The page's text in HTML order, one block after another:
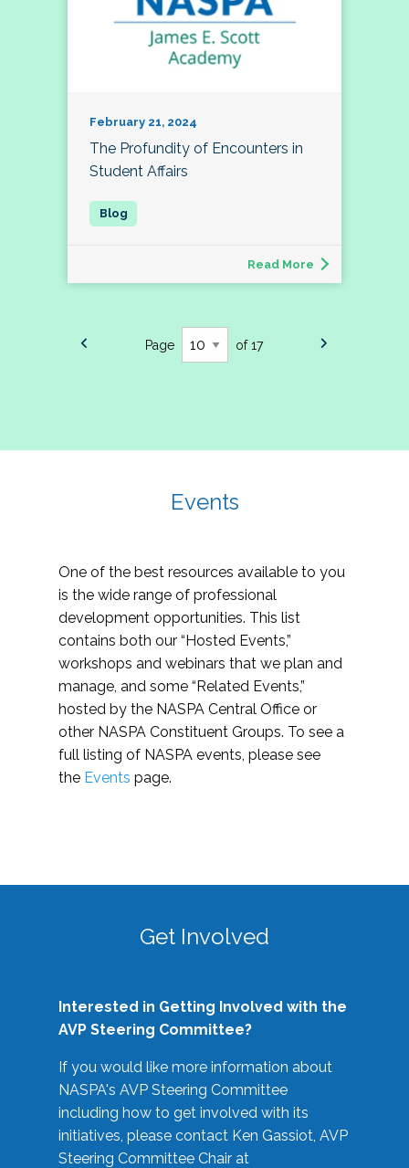
February 21, 2024
The Profundity of Encounters in
Student Affairs
Read More
Page of 17
Events
One of the best resources available to you
is the wide range of professional
development opportunities. This list
contains both our “Hosted Events,”
workshops and webinars that we plan and
manage, and some “Related Events,”
hosted by the NASPA Central Office or
other NASPA Constituent Groups. To see a
full listing of NASPA events, please see
the Events page.
Get Involved
Interested in Getting Involved with the
AVP Steering Committee?
If you would like more information about
NASPA's AVP Steering Committee
including how to get involved with its
initiatives, please contact Ken Gassiot, AVP
Steering Committee Chair at